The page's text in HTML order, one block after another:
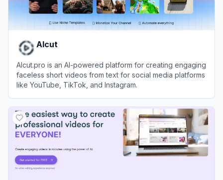
AIcut
AIcut.pro is an AI-powered platform for creating engaging
faceless short videos from text for social media platforms
like YouTube, TikTok, and Instagram.